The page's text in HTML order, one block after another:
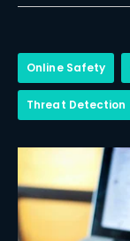
Online Safety
Threat Detection